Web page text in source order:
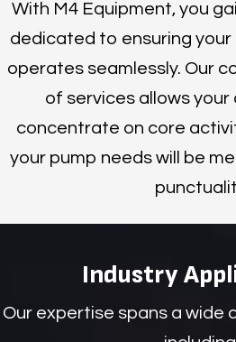
With M4 Equipment, you
dedicated to ensuring
operates seamlessly. Our
of services allows
concentrate on core
your pump needs will be
Industry
Our expertise spans a wide